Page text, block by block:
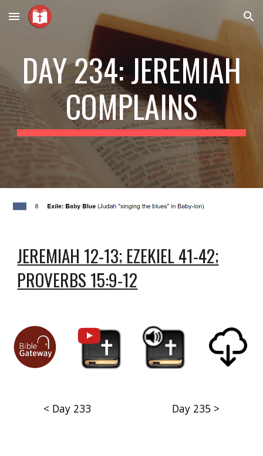
Skip to main content Skip to navigation
DAY 234: JEREMIAH
COMPLAINS
JEREMIAH 12-13; EZEKIEL 41-42;
PROVERBS 15:9-12
< Day 233 Day 235 >